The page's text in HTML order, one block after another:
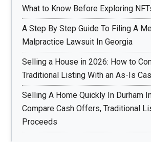
What to Know Before Exploring
A Step By Step Guide To Filing A
Malpractice Lawsuit In Georgia
Selling a House in 2026: How to
Traditional Listing With an As-Is
Selling A Home Quickly In Durham
Compare Cash Offers, Traditional
Proceeds